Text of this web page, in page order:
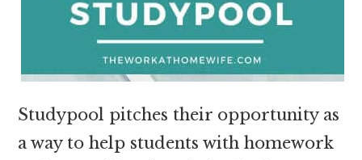
Studypool pitches their opportunity as
a way to help students with homework